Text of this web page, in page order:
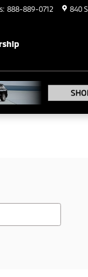
: 888-889-0712 840